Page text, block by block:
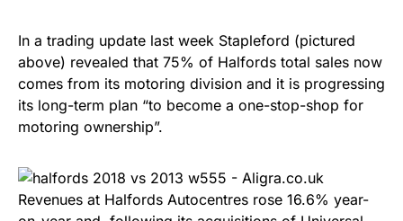
In a trading update last week Stapleford (pictured
above) revealed that 75% of Halfords total sales now
comes from its motoring division and it is progressing
its long-term plan “to become a one-stop-shop for
motoring ownership”.
Revenues at Halfords Autocentres rose 16.6% year-